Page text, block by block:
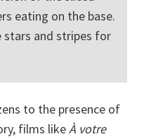
eating on the base.
stars and stripes for
to the presence of
films like À votre